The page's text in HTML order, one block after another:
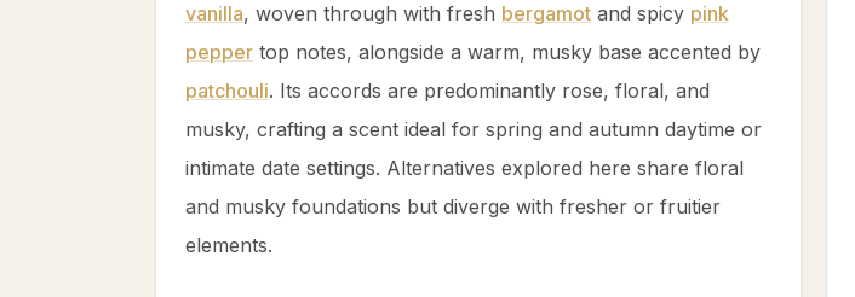
vanilla, woven through with fresh bergamot and spicy pink
pepper top notes, alongside a warm, musky base accented by
patchouli. Its accords are predominantly rose, floral, and
musky, crafting a scent ideal for spring and autumn daytime or
intimate date settings. Alternatives explored here share floral
and musky foundations but diverge with fresher or fruitier
elements.